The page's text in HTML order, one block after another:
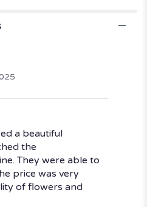
a beautiful
the
They were able to
price was very
of flowers and